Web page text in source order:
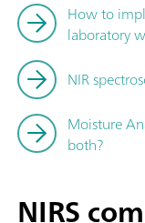
How to
laboratory
NIR
Moisture
both?
NIRS